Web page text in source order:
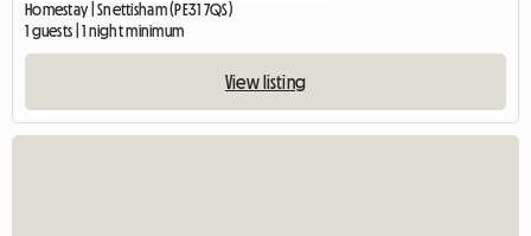
Homestay | Snettisham (PE31 7QS)
1 guests | 1 night minimum
View listing